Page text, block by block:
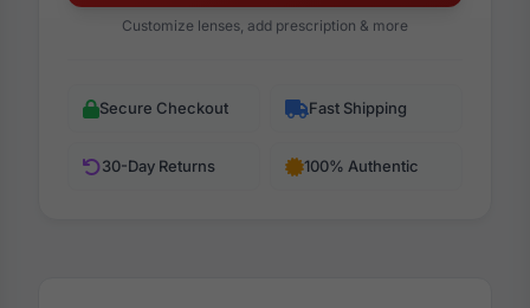
Customize lenses, add prescription & more
Secure Checkout Fast Shipping
30-Day Returns 100% Authentic